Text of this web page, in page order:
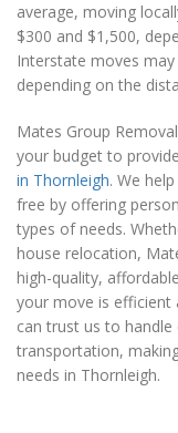
average, moving
$300 and $1,500,
Interstate moves
depending on the
Mates Group
your budget to
in Thornleigh. We
free by offering
types of needs.
house relocation,
high-quality,
your move is efficient
can trust us to
transportation,
needs in Thornleigh.